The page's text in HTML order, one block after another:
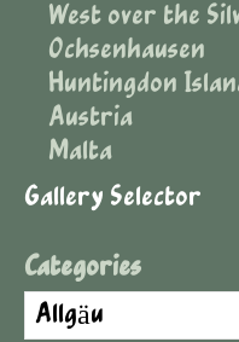
West over the
Ochsenhausen
Huntingdon
Austria
Malta
Gallery Selector
Categories